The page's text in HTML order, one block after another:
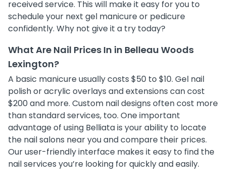
received service. This will make it easy for you to
schedule your next gel manicure or pedicure
confidently. Why not give it a try today?
What Are Nail Prices In in Belleau Woods
Lexington?
A basic manicure usually costs $50 to $10. Gel nail
polish or acrylic overlays and extensions can cost
$200 and more. Custom nail designs often cost more
than standard services, too. One important
advantage of using Belliata is your ability to locate
the nail salons near you and compare their prices.
Our user-friendly interface makes it easy to find the
nail services you’re looking for quickly and easily.